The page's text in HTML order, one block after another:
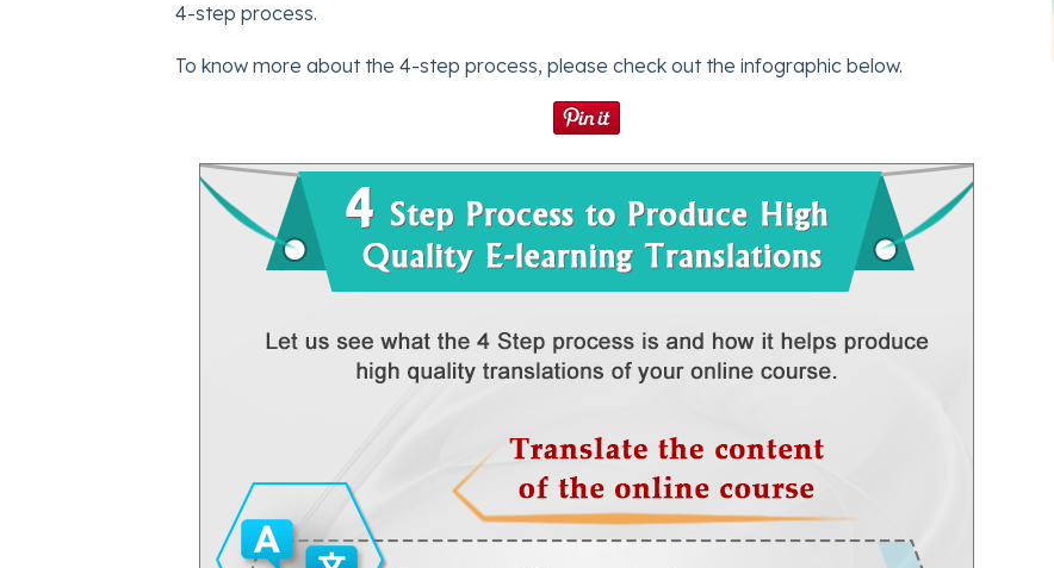
4-step process.
To know more about the 4-step process, please check out the infographic below.